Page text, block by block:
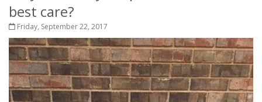
best care?
Friday, September 22, 2017